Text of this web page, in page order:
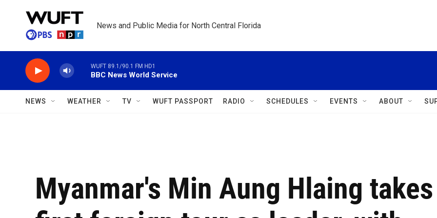
News and Public Media for North Central Florida
WUFT 89.1/90.1 FM HD1
BBC News World Service
NEWS WEATHER TV WUFT PASSPORT RADIO SCHEDULES EVENTS ABOUT
Myanmar's Min Aung Hlaing takes